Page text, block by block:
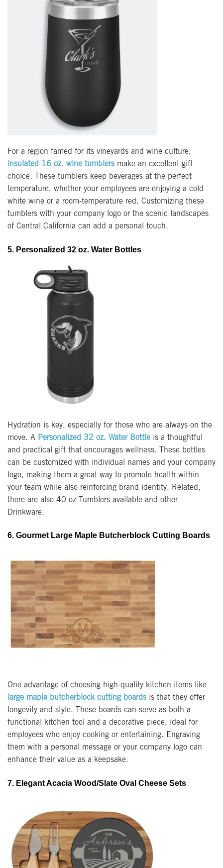
For a region famed for its vineyards and wine culture,
insulated 16 oz. wine tumblersmake an excellent gift
choice. These tumblers keep beverages at the perfect
temperature, whether your employees are enjoying a cold
white wine or a room-temperature red. Customizing these
tumblers with your company logo or the scenic landscapes
of Central California can add a personal touch.
5. Personalized 32 oz. Water Bottles
Hydration is key, especially for those who are always on the
move. A Personalized 32 oz. Water Bottle is a thoughtful
and practical gift that encourages wellness. These bottles
can be customized with individual names and your company
logo, making them a great way to promote health within
your team while also reinforcing brand identity. Related,
there are also 40 oz Tumblers available and other
Drinkware.
6. Gourmet Large Maple Butcherblock Cutting Boards
One advantage of choosing high-quality kitchen items like
large maple butcherblock cutting boardsis that they offer
longevity and style. These boards can serve as both a
functional kitchen tool and a decorative piece, ideal for
employees who enjoy cooking or entertaining. Engraving
them with a personal message or your company logo can
enhance their value as a keepsake.
7. Elegant Acacia Wood/Slate Oval Cheese Sets